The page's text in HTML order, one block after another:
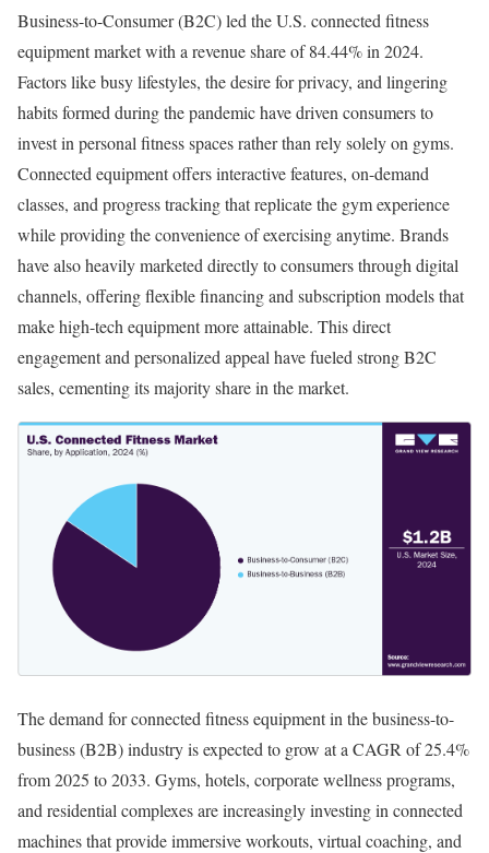
Business-to-Consumer (B2C) led the U.S. connected fitness
equipment market with a revenue share of 84.44% in 2024.
Factors like busy lifestyles, the desire for privacy, and lingering
habits formed during the pandemic have driven consumers to
invest in personal fitness spaces rather than rely solely on gyms.
Connected equipment offers interactive features, on-demand
classes, and progress tracking that replicate the gym experience
while providing the convenience of exercising anytime. Brands
have also heavily marketed directly to consumers through digital
channels, offering flexible financing and subscription models that
make high-tech equipment more attainable. This direct
engagement and personalized appeal have fueled strong B2C
sales, cementing its majority share in the market.
The demand for connected fitness equipment in the business-to-
business (B2B) industry is expected to grow at a CAGR of 25.4%
from 2025 to 2033. Gyms, hotels, corporate wellness programs,
and residential complexes are increasingly investing in connected
machines that provide immersive workouts, virtual coaching, and